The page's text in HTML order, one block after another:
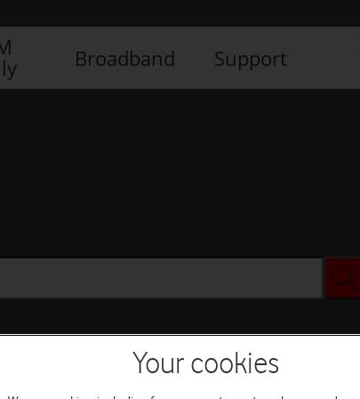
Broadband Support
Your cookies